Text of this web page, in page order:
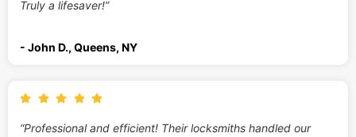
Truly a lifesaver!”
- John D., Queens, NY
“Professional and efficient! Their locksmiths handled our